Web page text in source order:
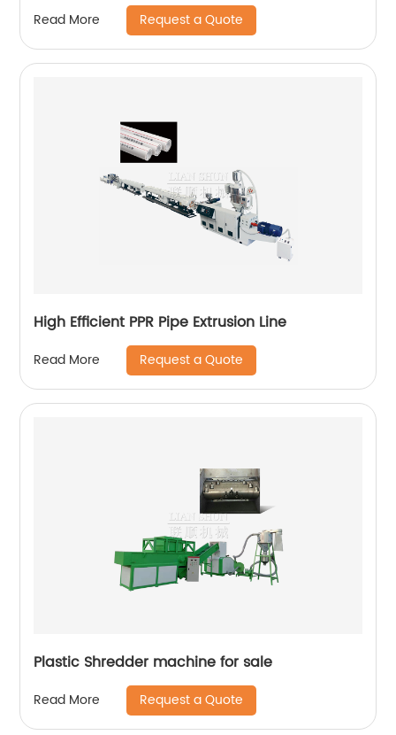
Read More Request a Quote
High Efficient PPR Pipe Extrusion Line
Read More Request a Quote
Plastic Shredder machine for sale
Read More Request a Quote